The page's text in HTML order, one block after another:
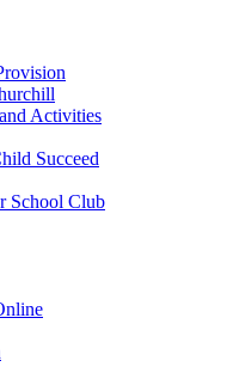
Activities
Succeed
School Club